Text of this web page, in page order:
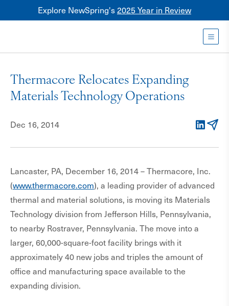
Explore NewSpring's2025 Year in Review
Healthcare
Franchise
Thermacore Relocates Expanding
Materials Technology Operations
Dec 16, 2014
Lancaster, PA, December 16, 2014 – Thermacore, Inc.
(www.thermacore.com), a leading provider of advanced
thermal and material solutions, is moving its Materials
Technology division from Jefferson Hills, Pennsylvania,
to nearby Rostraver, Pennsylvania. The move into a
larger, 60,000-square-foot facility brings with it
approximately 40 new jobs and triples the amount of
office and manufacturing space available to the
expanding division.